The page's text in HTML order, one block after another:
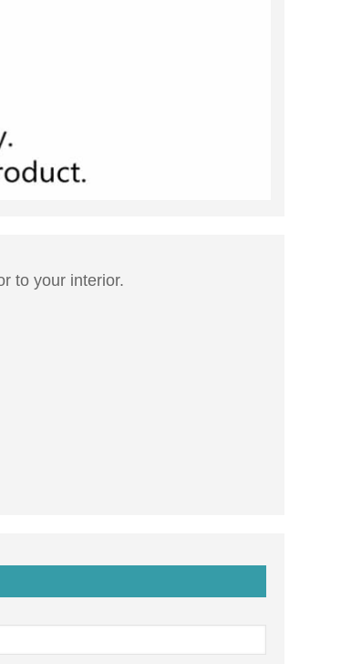
to your interior.